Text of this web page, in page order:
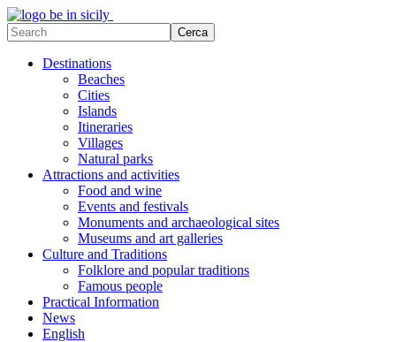
Destinations
Beaches
Cities
Islands
Itineraries
Villages
Natural parks
Attractions and activities
Food and wine
Events and festivals
Monuments and archaeological sites
Museums and art galleries
Culture and Traditions
Folklore and popular traditions
Famous people
Practical Information
News
English